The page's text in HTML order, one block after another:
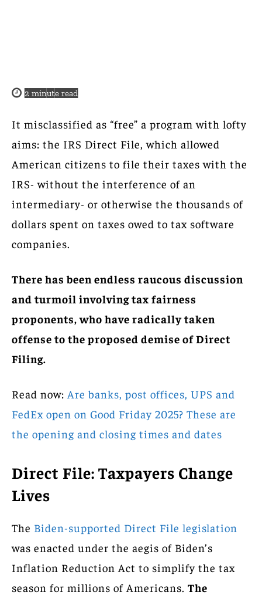
2 minute read
It misclassified as “free” a program with lofty
aims: the IRS Direct File, which allowed
American citizens to file their taxes with the
IRS- without the interference of an
intermediary- or otherwise the thousands of
dollars spent on taxes owed to tax software
companies.
There has been endless raucous discussion
and turmoil involving tax fairness
proponents, who have radically taken
offense to the proposed demise of Direct
Filing.
Read now: Are banks, post offices, UPS and
FedEx open on Good Friday 2025? These are
the opening and closing times and dates
Direct File: Taxpayers Change
Lives
The Biden-supported Direct File legislation
was enacted under the aegis of Biden’s
Inflation Reduction Act to simplify the tax
season for millions of Americans. The